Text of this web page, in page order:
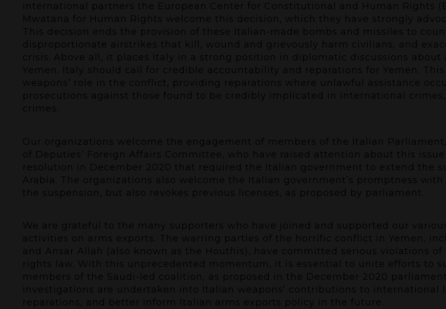
international partners the European Center for Constitutional and Human Rights
Mwatana for Human Rights welcome this decision, which they have strongly
This decision ends the provision of these Italian-made bombs and missiles to
disproportionate airstrikes that kill, wound and grievously harm civilians, and
crisis. Above all, it places Italy in a strong position in diplomatic discussions
Yemen. Italy should call for credible accountability and reparations for Yemen.
weapons’ role in the conflict, providing reparations where unlawful assistance
prosecutions against those found to be credibly implicated in international
crimes.
Our organizations welcome the engagement of members of the Italian
of Deputies’ Foreign Affairs Committee, who have raised attention about this
resolution in December 2020 that required the Italian government to extend the
Arabia. The organizations also welcome the Italian government’s promptness
the suspension, but also revokes previous licenses, as proposed by parliament.
We are grateful to the many supporters who have joined and supported our
activities on arms exports. The warring parties of the horrific conflict in Yemen,
and Ansar Allah (also known as the Houthis), have committed serious violations
rights law. With this unprecedented momentum, it is essential to unite efforts to
members of the Saudi-led coalition, as proposed in the December 2020
investigations are undertaken into Italian weapons’ contributions to international
reparations, and better inform Italian arms exports policy in the future.